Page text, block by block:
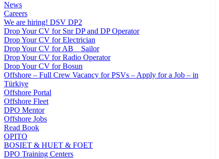
News
Careers
We are hiring! DSV DP2
Drop Your CV for Snr DP and DP Operator
Drop Your CV for Electrician
Drop Your CV for AB _ Sailor
Drop Your CV for Radio Operator
Drop Your CV for Bosun
Offshore – Full Crew Vacancy for PSVs – Apply for a Job – in
Türkiye
Offshore Portal
Offshore Fleet
DPO Mentor
Offshore Jobs
Read Book
OPITO
BOSIET & HUET & FOET
DPO Training Centers